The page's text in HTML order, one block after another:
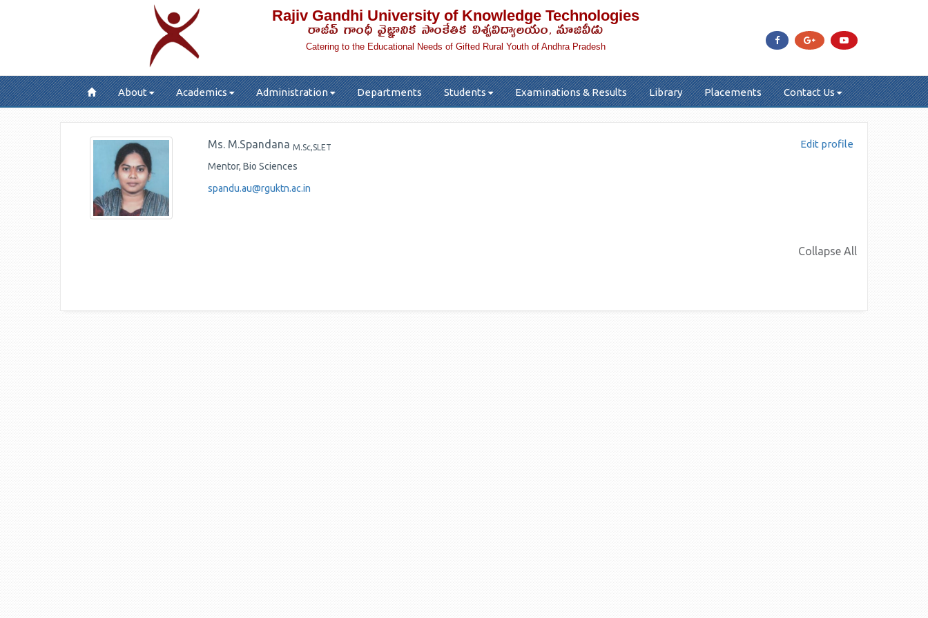
Rajiv Gandhi University of Knowledge Technologies
రాజీవ్ గాంధీ వైజ్ఞానిక సాంకేతిక విశ్వవిద్యాలయం, నూజివీడు
Catering to the Educational Needs of Gifted Rural Youth of Andhra Pradesh
About Academics Administration Departments Students Examinations & Results Library Placements Contact Us
Ms. M.Spandana M.Sc,SLET
Mentor, Bio Sciences
spandu.au@rguktn.ac.in
Edit profile